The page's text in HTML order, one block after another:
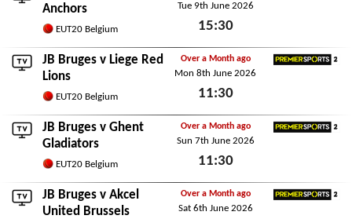
Anchors
EUT20 Belgium
Tue 9th June 2026
15:30
JB Bruges v Liege Red
Lions
EUT20 Belgium
Over a Month ago
Mon 8th June 2026
11:30
JB Bruges v Ghent
Gladiators
EUT20 Belgium
Over a Month ago
Sun 7th June 2026
11:30
JB Bruges v Akcel
United Brussels
Over a Month ago
Sat 6th June 2026